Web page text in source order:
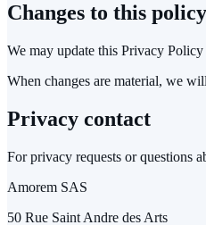
Changes to this policy
We may update this Privacy
When changes are material, we
Privacy contact
For privacy requests or questions
Amorem SAS
50 Rue Saint Andre des Arts